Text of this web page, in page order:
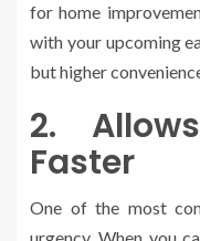
for home
with your upcoming
but higher
2.
Faster
One of the most